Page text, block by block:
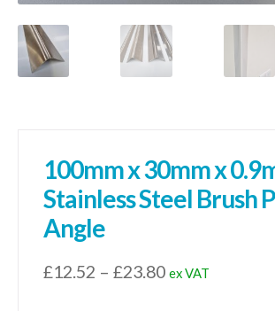
100mm x 30mm x
Stainless Steel Brush
Angle
£12.52 – £23.80Price
ex VAT